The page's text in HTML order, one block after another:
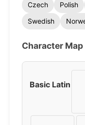
Czech
Polish
Swedish
Character Map
Basic Latin